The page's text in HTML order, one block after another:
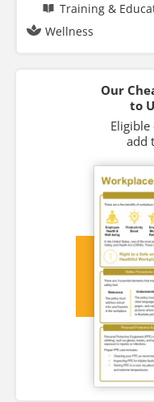
Training &
Wellness
Our
to
add